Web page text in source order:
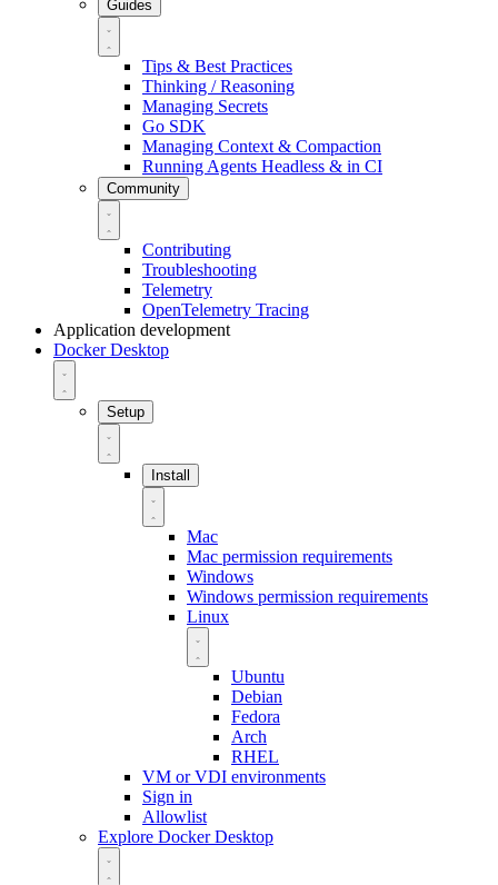
Guides
Tips & Best Practices
Thinking / Reasoning
Managing Secrets
Go SDK
Managing Context & Compaction
Running Agents Headless & in CI
Community
Contributing
Troubleshooting
Telemetry
OpenTelemetry Tracing
Application development
Docker Desktop
Setup
Install
Mac
Mac permission requirements
Windows
Windows permission requirements
Linux
Ubuntu
Debian
Fedora
Arch
RHEL
VM or VDI environments
Sign in
Allowlist
Explore Docker Desktop